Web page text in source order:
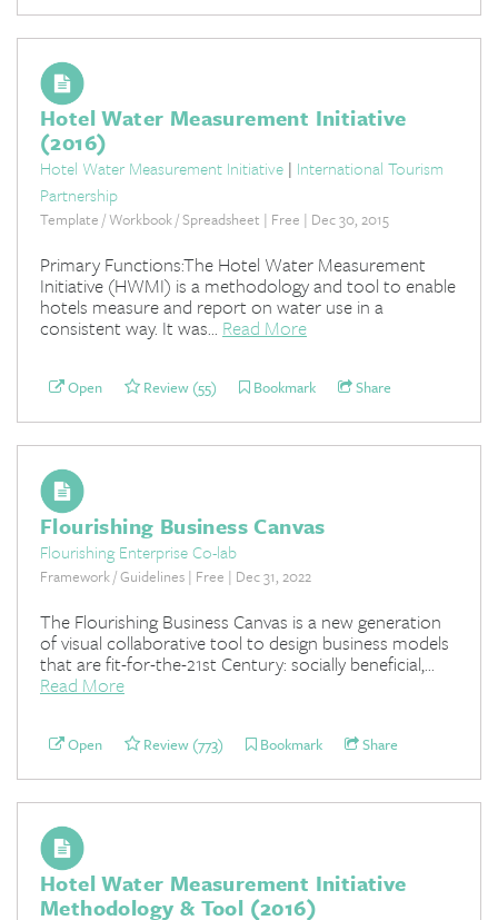
Hotel Water Measurement Initiative
(2016)
Hotel Water Measurement Initiative | International Tourism
Partnership
Template / Workbook / Spreadsheet | Free | Dec 30, 2015
Primary Functions:The Hotel Water Measurement
Initiative (HWMI) is a methodology and tool to enable
hotels measure and report on water use in a
consistent way. It was... Read More
Open Review (55) Bookmark Share
Flourishing Business Canvas
Flourishing Enterprise Co-lab
Framework / Guidelines | Free | Dec 31, 2022
The Flourishing Business Canvas is a new generation
of visual collaborative tool to design business models
that are fit-for-the-21st Century: socially beneficial,...
Read More
Open Review (773) Bookmark Share
Hotel Water Measurement Initiative
Methodology & Tool (2016)